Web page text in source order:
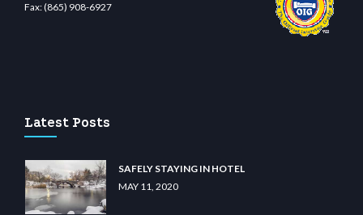
Fax:(865) 908-6927
Latest Posts
SAFELY STAYING IN HOTEL
MAY 11, 2020